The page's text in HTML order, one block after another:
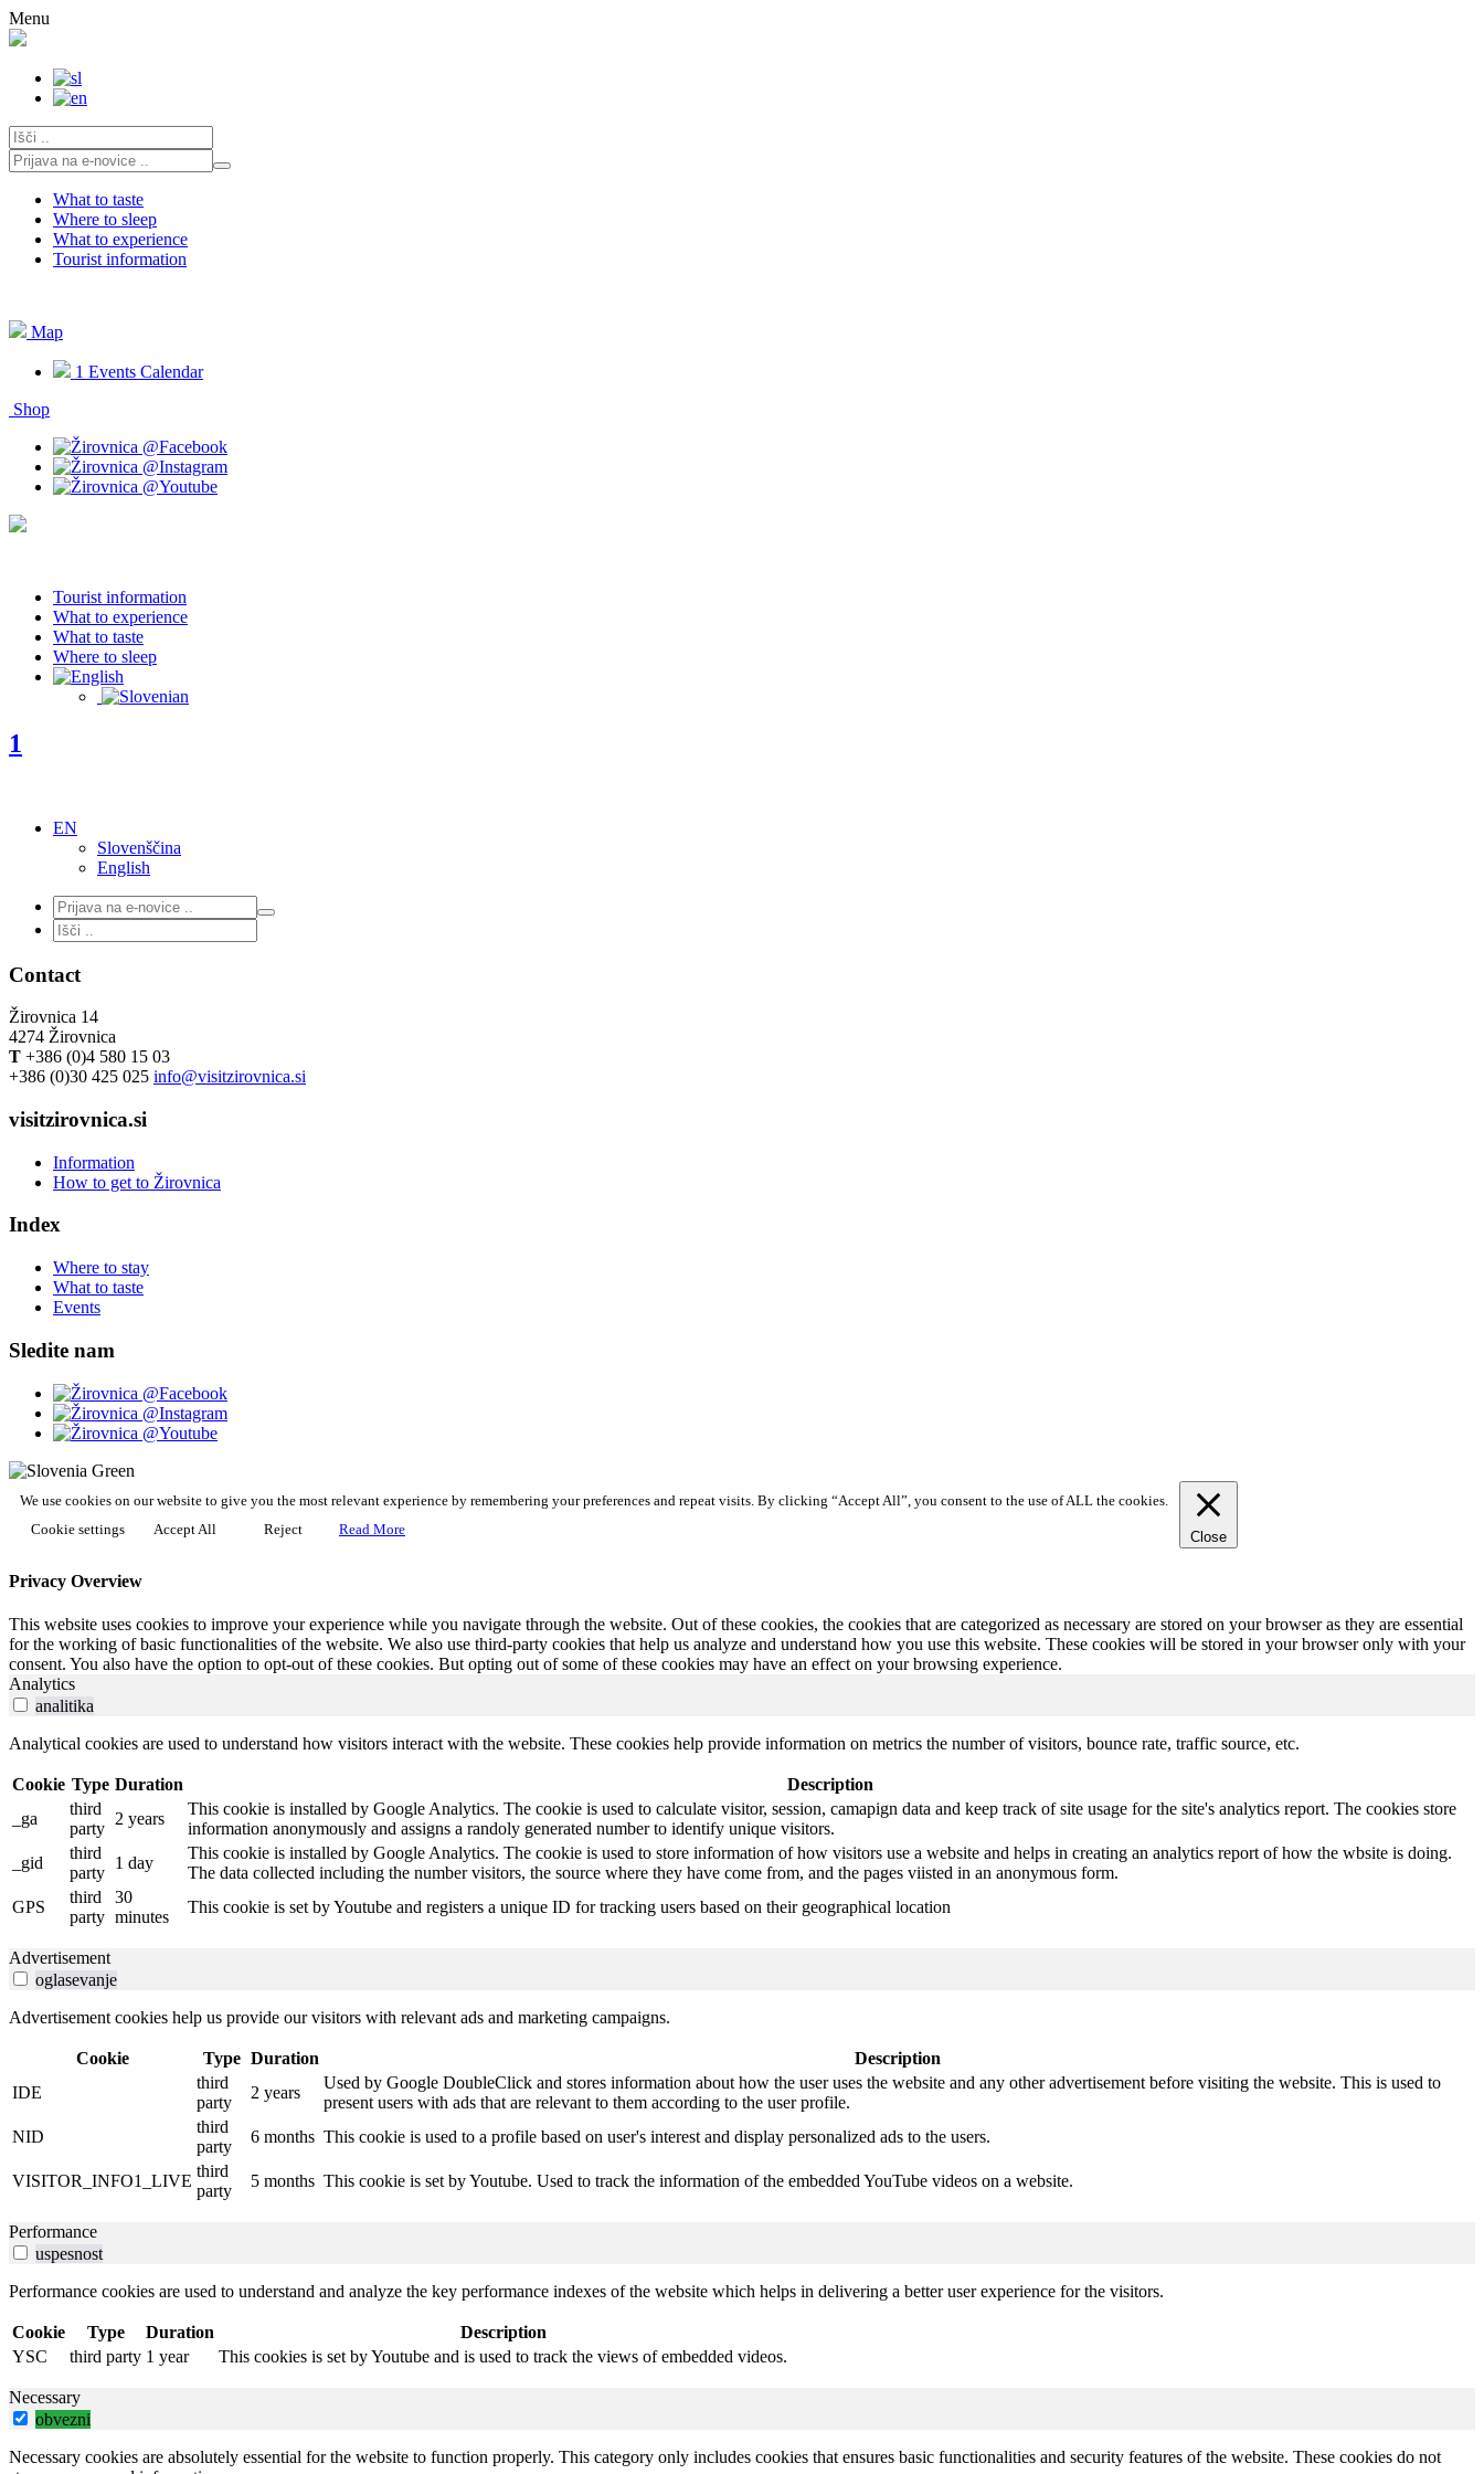
Skip
to
Menu
What to taste
Where to sleep
What to experience
Tourist information
Map
1 Events Calendar
Shop
Tourist information
What to experience
What to taste
Where to sleep
1
EN
Slovenščina
English
Contact
Žirovnica 14
4274 Žirovnica
T +386 (0)4 580 15 03
+386 (0)30 425 025 info@visitzirovnica.si
visitzirovnica.si
Information
How to get to Žirovnica
Index
Where to stay
What to taste
Events
Sledite nam
We use cookies on our website to give you the most relevant experience by remembering your preferences and repeat visits. By clicking “Accept All”, you consent to the use of ALL the cookies.
Cookie settings
Accept All Reject Read More Close
Privacy Overview
This website uses cookies to improve your experience while you navigate through the website. Out of these cookies, the cookies that are categorized as necessary are stored on your browser as they are essential
for the working of basic functionalities of the website. We also use third-party cookies that help us analyze and understand how you use this website. These cookies will be stored in your browser only with your
consent. You also have the option to opt-out of these cookies. But opting out of some of these cookies may have an effect on your browsing experience.
Analytics
analitika
Analytical cookies are used to understand how visitors interact with the website. These cookies help provide information on metrics the number of visitors, bounce rate, traffic source, etc.
Cookie Type Duration
Description
_ga
third
party
2 years
This cookie is installed by Google Analytics. The cookie is used to calculate visitor, session, camapign data and keep track of site usage for the site's analytics report. The cookies store
information anonymously and assigns a randoly generated number to identify unique visitors.
_gid
third
party
1 day
This cookie is installed by Google Analytics. The cookie is used to store information of how visitors use a website and helps in creating an analytics report of how the wbsite is doing.
The data collected including the number visitors, the source where they have come from, and the pages viisted in an anonymous form.
GPS
third
party
30
minutes
This cookie is set by Youtube and registers a unique ID for tracking users based on their geographical location
Advertisement
oglasevanje
Advertisement cookies help us provide our visitors with relevant ads and marketing campaigns.
Cookie Type Duration
Description
IDE
third
party
2 years
Used by Google DoubleClick and stores information about how the user uses the website and any other advertisement before visiting the website. This is used to
present users with ads that are relevant to them according to the user profile.
NID
third
party
6 months This cookie is used to a profile based on user's interest and display personalized ads to the users.
VISITOR_INFO1_LIVE
third
party
5 months This cookie is set by Youtube. Used to track the information of the embedded YouTube videos on a website.
Performance
uspesnost
Performance cookies are used to understand and analyze the key performance indexes of the website which helps in delivering a better user experience for the visitors.
Cookie Type Duration
Description
YSC
third party 1 year This cookies is set by Youtube and is used to track the views of embedded videos.
Necessary
obvezni
Necessary cookies are absolutely essential for the website to function properly. This category only includes cookies that ensures basic functionalities and security features of the website. These cookies do not